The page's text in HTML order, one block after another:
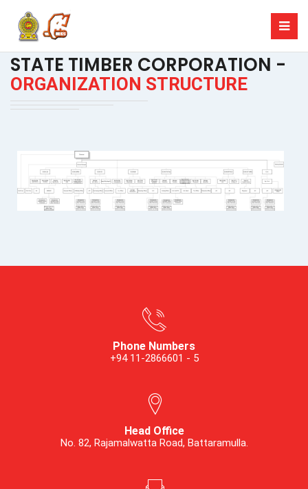
STATE TIMBER CORPORATION -
ORGANIZATION STRUCTURE
Phone Numbers
+94 11-2866601 - 5
Head Office
No. 82, Rajamalwatta Road, Battaramulla.